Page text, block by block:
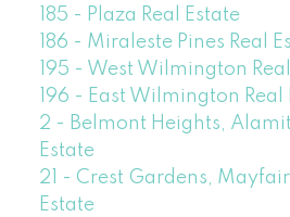
185 - Plaza Real Estate
186 - Miraleste Pines Real
195 - West Wilmington
196 - East Wilmington Real
2 - Belmont Heights,
Estate
21 - Crest Gardens,
Estate